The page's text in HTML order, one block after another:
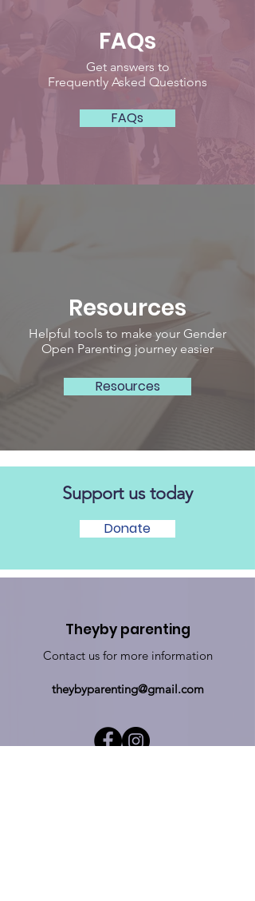
FAQs
Get answers to
Frequently Asked Questions
FAQs
Resources
Helpful tools to make your Gender
Open Parenting journey easier
Resources
Support us today
Donate
Theyby parenting
Contact us for more information
theybyparenting@gmail.com